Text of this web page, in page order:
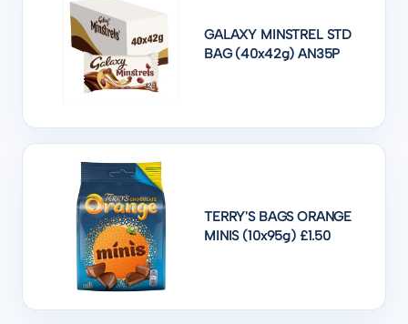
GALAXY MINSTREL STD
BAG (40x42g) AN35P
TERRY'S BAGS ORANGE
MINIS (10x95g) £1.50